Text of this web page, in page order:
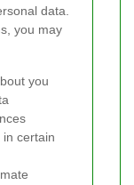
data.
you may
you
certain